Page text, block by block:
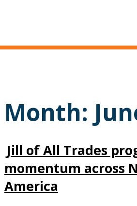
Month:
Jill of All Trades
momentum across
America